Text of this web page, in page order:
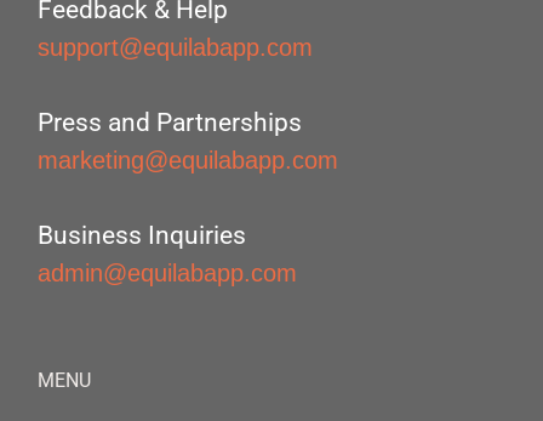
Feedback & Help
support@equilabapp.com
Press and Partnerships
marketing@equilabapp.com
Business Inquiries
admin@equilabapp.com
MENU